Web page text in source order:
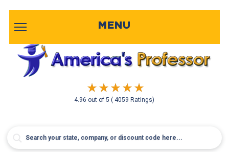
4.96 out of5( 4059 Ratings)
MENU